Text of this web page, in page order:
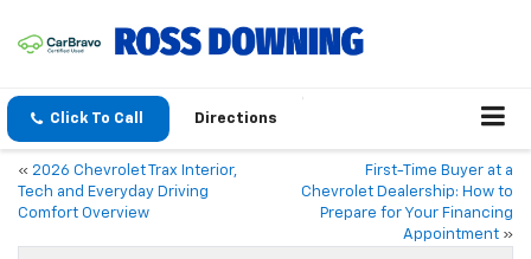
Click To Call Directions
« 2026 Chevrolet Trax Interior,
Tech and Everyday Driving
Comfort Overview
First-Time Buyer at a
Chevrolet Dealership: How to
Prepare for Your Financing
Appointment »